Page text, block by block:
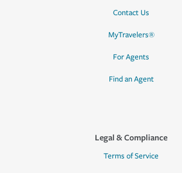
Contact Us
MyTravelers®
For Agents
Find an Agent
Legal & Compliance
Terms of Service